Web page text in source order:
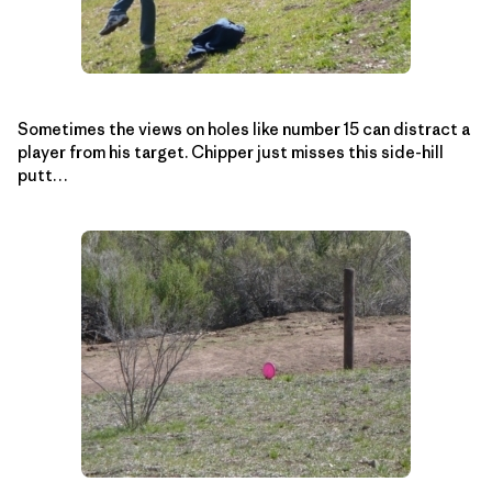
Sometimes the views on holes like number 15 can distract a
player from his target. Chipper just misses this side-hill
putt…